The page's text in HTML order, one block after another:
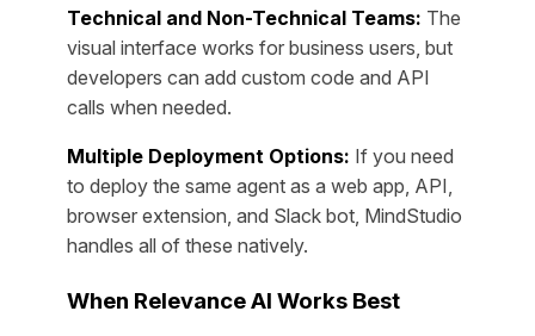
Technical and Non-Technical Teams: The
visual interface works for business users, but
developers can add custom code and API
calls when needed.
Multiple Deployment Options: If you need
to deploy the same agent as a web app, API,
browser extension, and Slack bot, MindStudio
handles all of these natively.
When Relevance AI Works Best